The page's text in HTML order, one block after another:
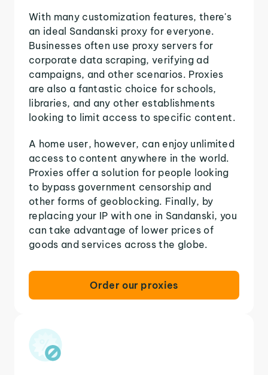
With many customization features, there's
an ideal Sandanski proxy for everyone.
Businesses often use proxy servers for
corporate data scraping, verifying ad
campaigns, and other scenarios. Proxies
are also a fantastic choice for schools,
libraries, and any other establishments
looking to limit access to specific content.
A home user, however, can enjoy unlimited
access to content anywhere in the world.
Proxies offer a solution for people looking
to bypass government censorship and
other forms of geoblocking. Finally, by
replacing your IP with one in Sandanski, you
can take advantage of lower prices of
goods and services across the globe.
Order our proxies